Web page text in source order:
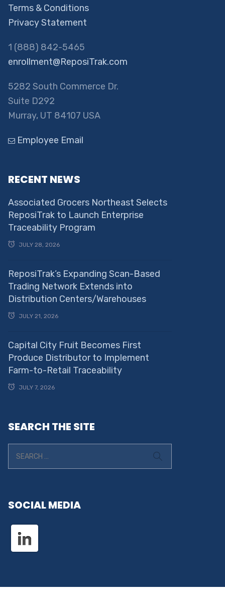
Terms & Conditions
Privacy Statement
1 (888) 842-5465
enrollment@ReposiTrak.com
5282 South Commerce Dr.
Suite D292
Murray, UT 84107 USA
Employee Email
RECENT NEWS
Associated Grocers Northeast Selects
ReposiTrak to Launch Enterprise
Traceability Program
JULY 28, 2026
ReposiTrak’s Expanding Scan-Based
Trading Network Extends into
Distribution Centers/Warehouses
JULY 21, 2026
Capital City Fruit Becomes First
Produce Distributor to Implement
Farm-to-Retail Traceability
JULY 7, 2026
SEARCH THE SITE
SOCIAL MEDIA